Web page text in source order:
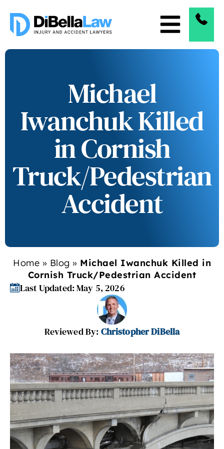
Michael
Iwanchuk Killed
in Cornish
Truck/Pedestrian
Accident
Home » Blog » Michael Iwanchuk Killed in
Cornish Truck/Pedestrian Accident
Last Updated: May 5, 2026
Reviewed By: Christopher DiBella